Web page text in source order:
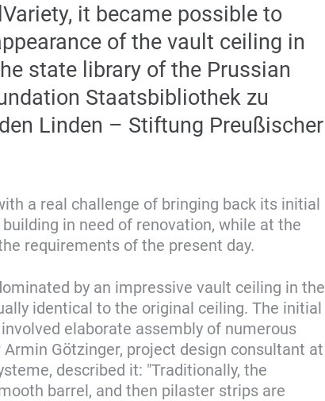
it became possible to
of the vault ceiling in
state library of the Prussian
Staatsbibliothek zu
Linden – Stiftung Preußischer
a real challenge of bringing back its initial
in need of renovation, while at the
requirements of the present day.
by an impressive vault ceiling in the
identical to the original ceiling. The initial
elaborate assembly of numerous
Götzinger, project design consultant at
described it: "Traditionally, the
barrel, and then pilaster strips are